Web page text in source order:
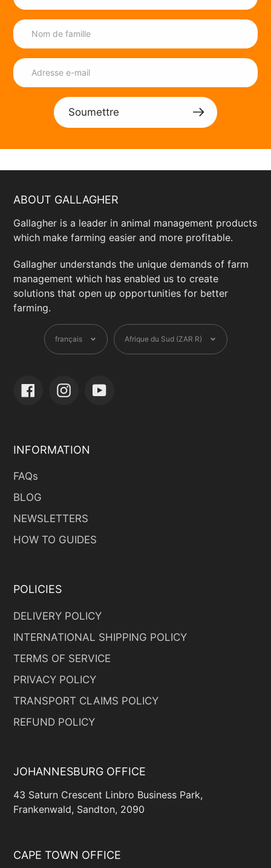
Soumettre
ABOUT GALLAGHER
Gallagher is a leader in animal management products
which make farming easier and more profitable.
Gallagher understands the unique demands of farm
management which has enabled us to create
solutions that open up opportunities for better
farming.
Langue
français Devise
Afrique du Sud (ZAR R)
FacebookInstagramYouTube
INFORMATION
FAQs
BLOG
NEWSLETTERS
HOW TO GUIDES
POLICIES
DELIVERY POLICY
INTERNATIONAL SHIPPING POLICY
TERMS OF SERVICE
PRIVACY POLICY
TRANSPORT CLAIMS POLICY
REFUND POLICY
JOHANNESBURG OFFICE
43 Saturn Crescent Linbro Business Park,
Frankenwald, Sandton, 2090
CAPE TOWN OFFICE